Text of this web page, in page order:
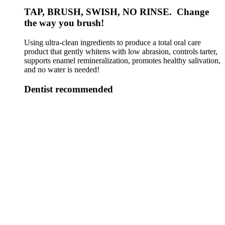
TAP, BRUSH, SWISH, NO RINSE. Change
the way you brush!
Using ultra-clean ingredients to produce a total oral care
product that gently whitens with low abrasion, controls tarter,
supports enamel remineralization, promotes healthy salivation,
and no water is needed!
Dentist recommended